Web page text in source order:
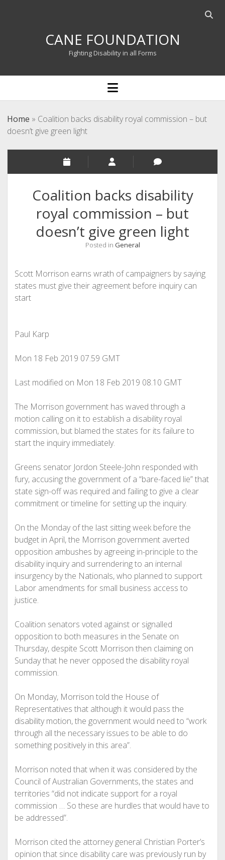
Open
CANE FOUNDATION
Fighting Disability in all Forms
open
menu
Home » Coalition backs disability royal commission – but
doesn’t give green light
Coalition backs disability
royal commission – but
doesn’t give green light
Posted in General
Scott Morrison earns wrath of campaigners by saying
states must give their agreement before inquiry can
start
Paul Karp
Mon 18 Feb 2019 07.59 GMT
Last modified on Mon 18 Feb 2019 08.10 GMT
The Morrison government has waved through a
motion calling on it to establish a disability royal
commission, but blamed the states for its failure to
start the inquiry immediately.
Greens senator Jordon Steele-John responded with
fury, accusing the government of a “bare-faced lie” that
state sign-off was required and failing to give a clear
commitment or timeline for setting up the inquiry.
On the Monday of the last sitting week before the
budget in April, the Morrison government averted
opposition ambushes by agreeing in-principle to the
disability inquiry and surrendering to an internal
insurgency by the Nationals, who planned to support
Labor amendments for small business access to
justice.
Coalition senators voted against or signalled
opposition to both measures in the Senate on
Thursday, despite Scott Morrison then claiming on
Sunday that he never opposed the disability royal
commission.
On Monday, Morrison told the House of
Representatives that although it would pass the
disability motion, the government would need to “work
through all the necessary issues to be able to do
something positively in this area”.
Morrison noted that when it was considered by the
Council of Australian Governments, the states and
territories “did not indicate support for a royal
commission … So these are hurdles that would have to
be addressed”.
Morrison cited the attorney general Christian Porter’s
opinion that since disability care was previously run by